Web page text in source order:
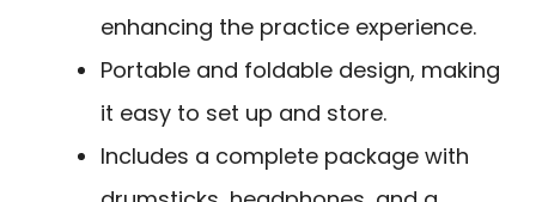
enhancing the practice experience.
Portable and foldable design, making
it easy to set up and store.
Includes a complete package with